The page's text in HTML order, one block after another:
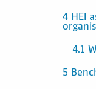
4 HEI
4.1
5